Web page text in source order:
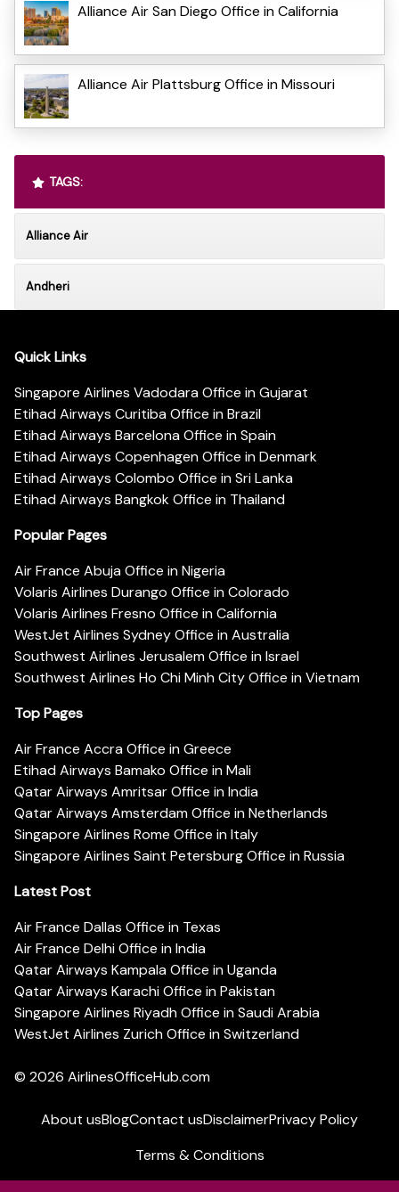
Alliance Air San Diego Office in California
Alliance Air Plattsburg Office in Missouri
TAGS:
Alliance Air
Andheri
Quick Links
Singapore Airlines Vadodara Office in Gujarat
Etihad Airways Curitiba Office in Brazil
Etihad Airways Barcelona Office in Spain
Etihad Airways Copenhagen Office in Denmark
Etihad Airways Colombo Office in Sri Lanka
Etihad Airways Bangkok Office in Thailand
Popular Pages
Air France Abuja Office in Nigeria
Volaris Airlines Durango Office in Colorado
Volaris Airlines Fresno Office in California
WestJet Airlines Sydney Office in Australia
Southwest Airlines Jerusalem Office in Israel
Southwest Airlines Ho Chi Minh City Office in Vietnam
Top Pages
Air France Accra Office in Greece
Etihad Airways Bamako Office in Mali
Qatar Airways Amritsar Office in India
Qatar Airways Amsterdam Office in Netherlands
Singapore Airlines Rome Office in Italy
Singapore Airlines Saint Petersburg Office in Russia
Latest Post
Air France Dallas Office in Texas
Air France Delhi Office in India
Qatar Airways Kampala Office in Uganda
Qatar Airways Karachi Office in Pakistan
Singapore Airlines Riyadh Office in Saudi Arabia
WestJet Airlines Zurich Office in Switzerland
© 2026 AirlinesOfficeHub.com
About usBlogContact usDisclaimerPrivacy Policy
Terms & Conditions